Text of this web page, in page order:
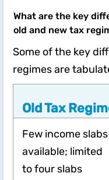
What are the key
old and new tax
Some of the key
regimes are
Old Tax
Few income slabs
available; limited
to four slabs